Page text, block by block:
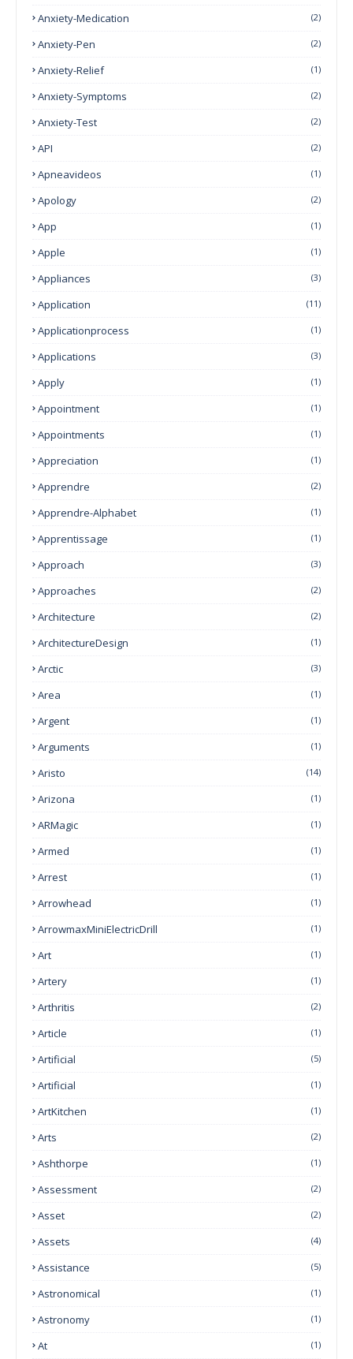
Anxiety-Medication (2)
Anxiety-Pen (2)
Anxiety-Relief (1)
Anxiety-Symptoms (2)
Anxiety-Test (2)
API (2)
Apneavideos (1)
Apology (2)
App (1)
Apple (1)
Appliances (3)
Application (11)
Applicationprocess (1)
Applications (3)
Apply (1)
Appointment (1)
Appointments (1)
Appreciation (1)
Apprendre (2)
Apprendre-Alphabet (1)
Apprentissage (1)
Approach (3)
Approaches (2)
Architecture (2)
ArchitectureDesign (1)
Arctic (3)
Area (1)
Argent (1)
Arguments (1)
Aristo (14)
Arizona (1)
ARMagic (1)
Armed (1)
Arrest (1)
Arrowhead (1)
ArrowmaxMiniElectricDrill (1)
Art (1)
Artery (1)
Arthritis (2)
Article (1)
Artificial (5)
Artificial (1)
ArtKitchen (1)
Arts (2)
Ashthorpe (1)
Assessment (2)
Asset (2)
Assets (4)
Assistance (5)
Astronomical (1)
Astronomy (1)
At (1)